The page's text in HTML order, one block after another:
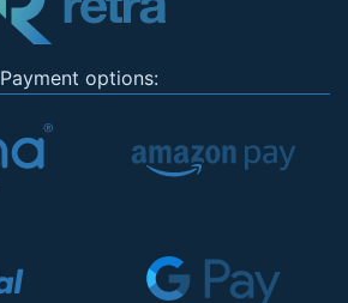
Payment options: